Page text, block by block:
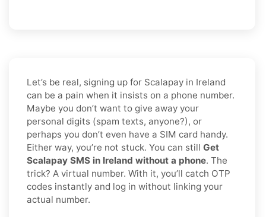
Let’s be real, signing up for Scalapay in Ireland
can be a pain when it insists on a phone number.
Maybe you don’t want to give away your
personal digits (spam texts, anyone?), or
perhaps you don’t even have a SIM card handy.
Either way, you’re not stuck. You can still Get
Scalapay SMS in Ireland without a phone. The
trick? A virtual number. With it, you’ll catch OTP
codes instantly and log in without linking your
actual number.